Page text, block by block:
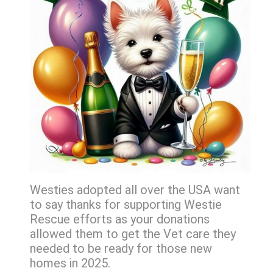
Westies adopted all over the USA want
to say thanks for supporting Westie
Rescue efforts as your donations
allowed them to get the Vet care they
needed to be ready for those new
homes in 2025.